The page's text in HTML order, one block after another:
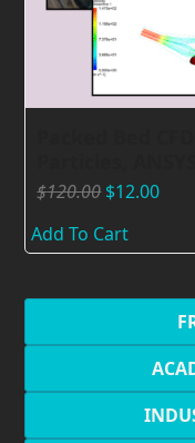
$120.00 $12.00
Add To Cart